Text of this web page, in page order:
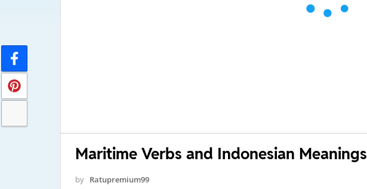
Maritime Verbs and Indonesian Meanings
by Ratupremium99